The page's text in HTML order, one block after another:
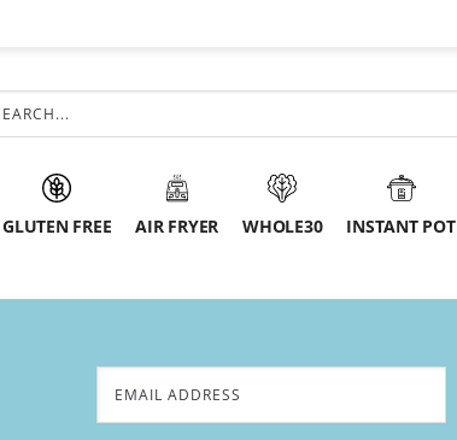
GLUTEN FREE AIR FRYER WHOLE30 INSTANT POT